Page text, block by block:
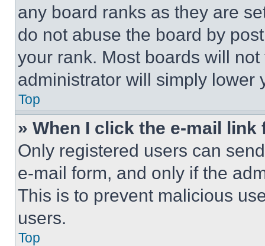
any board ranks as they are
do not abuse the board by
your rank. Most boards will
administrator will simply lower
Top
» When I click the e-mail
Only registered users can
e-mail form, and only if the
This is to prevent malicious
users.
Top